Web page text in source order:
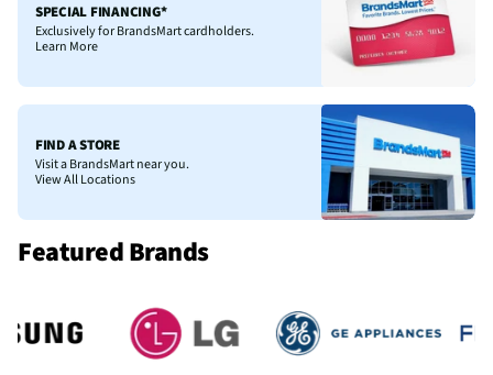
SPECIAL FINANCING*
Exclusively for BrandsMart cardholders.
Learn More
FIND A STORE
Visit a BrandsMart near you.
View All Locations
Featured Brands